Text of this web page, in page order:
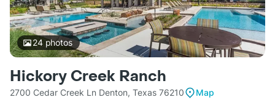
24photos
Hickory Creek Ranch
2700 Cedar Creek Ln Denton, Texas 76210
Map